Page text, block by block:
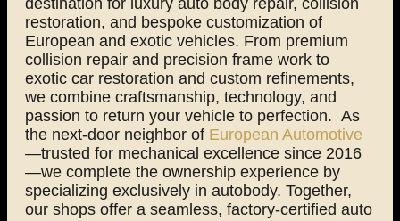
destination for luxury auto body repair, collision
restoration, and bespoke customization of
European and exotic vehicles. From premium
collision repair and precision frame work to
exotic car restoration and custom refinements,
we combine craftsmanship, technology, and
passion to return your vehicle to perfection. As
the next-door neighbor of European Automotive
—trusted for mechanical excellence since 2016
—we complete the ownership experience by
specializing exclusively in autobody. Together,
our shops offer a seamless, factory-certified auto